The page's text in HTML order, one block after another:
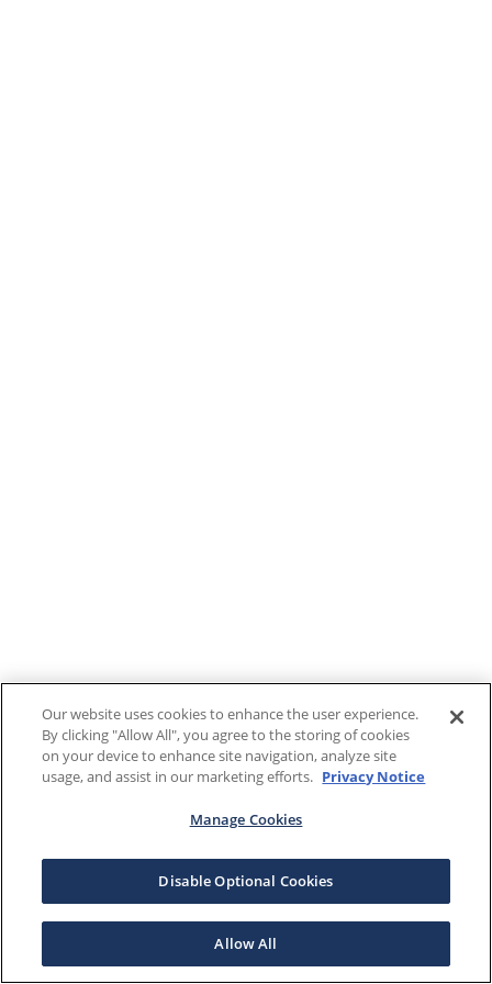
Our website uses cookies to enhance the user experience.
By clicking "Allow All", you agree to the storing of cookies
on your device to enhance site navigation, analyze site
usage, and assist in our marketing efforts. Privacy Notice
Manage Cookies
Disable Optional Cookies
Allow All